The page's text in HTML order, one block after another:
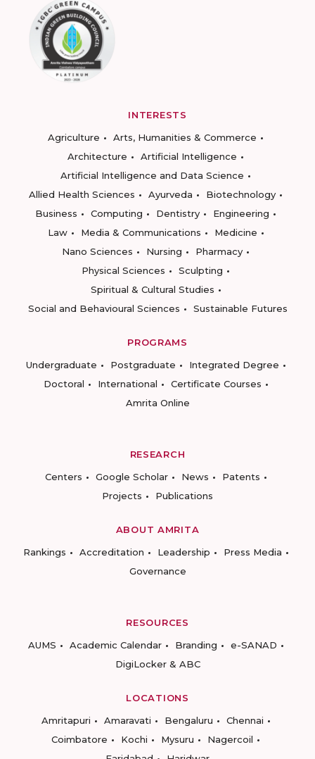
INTERESTS
Agriculture
Arts, Humanities & Commerce
Architecture
Artificial Intelligence
Artificial Intelligence and Data Science
Allied Health Sciences
Ayurveda
Biotechnology
Business
Computing Dentistry
Engineering
Law
Media & Communications
Medicine
Nano Sciences
Nursing
Pharmacy
Physical Sciences
Sculpting
Spiritual & Cultural Studies
Social and Behavioural Sciences
Sustainable Futures
PROGRAMS
Undergraduate
Postgraduate
Integrated Degree
Doctoral
International
Certificate Courses
Amrita Online
RESEARCH
Centers
Google Scholar News
Patents
Projects
Publications
ABOUT AMRITA
Rankings
Accreditation Leadership
Press Media
Governance
RESOURCES
AUMS
Academic Calendar Branding
e-SANAD
DigiLocker & ABC
LOCATIONS
Amritapuri
Amaravati Bengaluru
Chennai
Coimbatore
Kochi Mysuru
Nagercoil